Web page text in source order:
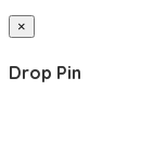
×
Drop Pin